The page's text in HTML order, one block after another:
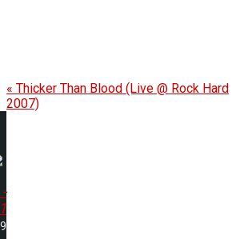
« Thicker Than Blood (Live @ Rock Hard
2007)